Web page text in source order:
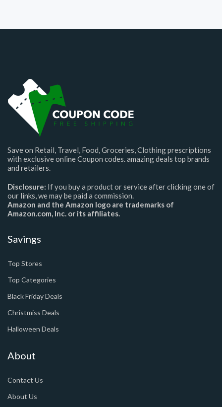
Save on Retail, Travel, Food, Groceries, Clothing prescriptions
with exclusive online Coupon codes. amazing deals top brands
and retailers.
Disclosure: If you buy a product or service after clicking one of
our links, we may be paid a commission.
Amazon and the Amazon logo are trademarks of
Amazon.com, Inc. or its affiliates.
Savings
Top Stores
Top Categories
Black Friday Deals
Christmiss Deals
Halloween Deals
About
Contact Us
About Us